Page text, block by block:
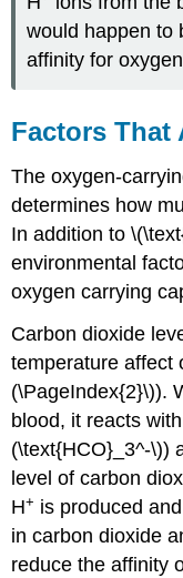
would happen to
affinity for
Factors That
Theoxygen-
determines how
In addition to
environmental
oxygen carrying
Carbon dioxide
temperature affect
(\PageIndex{2}\)).
blood, it reacts
(\text{HCO}_3^-\))
level of carbon
H+ is produced
in carbon dioxide
reduce the affinity